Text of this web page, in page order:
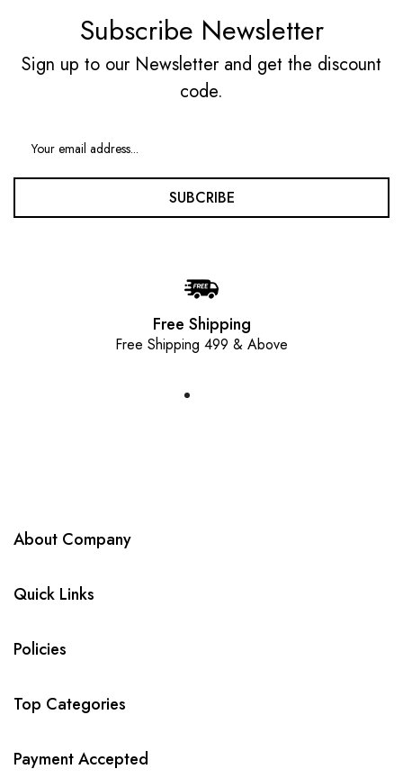
Subscribe Newsletter
Sign up to our Newsletter and get the discount
code.
SUBCRIBE
Free Shipping
Free Shipping 499 & Above
About Company
Quick Links
Policies
Top Categories
Payment Accepted